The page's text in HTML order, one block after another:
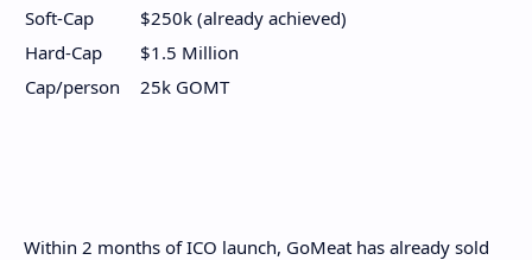
Soft-Cap
$250k (already achieved)
Hard-Cap
$1.5 Million
Cap/person
25k GOMT
Within 2 months of ICO launch, GoMeat has already sold